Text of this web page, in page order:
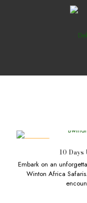
10
Embark on an
Winton Africa